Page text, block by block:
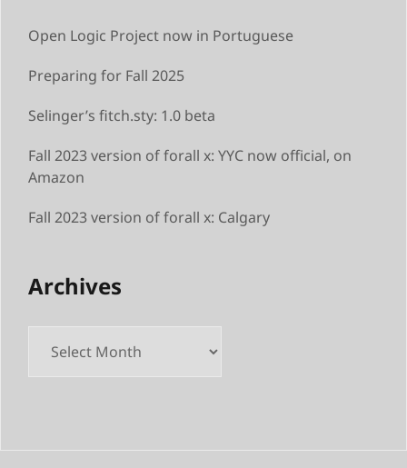
Open Logic Project now in Portuguese
Preparing for Fall 2025
Selinger’s fitch.sty: 1.0 beta
Fall 2023 version of forall x: YYC now official, on
Amazon
Fall 2023 version of forall x: Calgary
Archives